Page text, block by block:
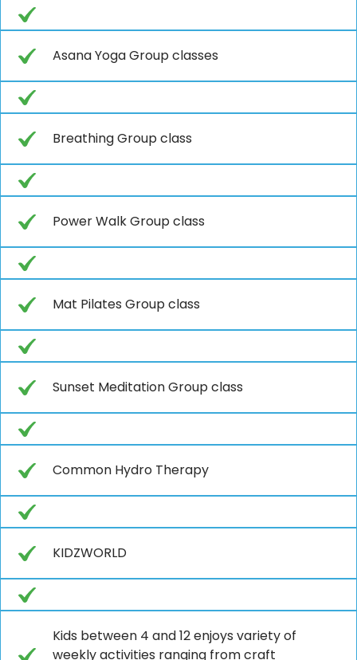
Asana Yoga Group classes
Breathing Group class
Power Walk Group class
Mat Pilates Group class
Sunset Meditation Group class
Common Hydro Therapy
KIDZWORLD
Kids between 4 and 12 enjoys variety of
weekly activities ranging from craft